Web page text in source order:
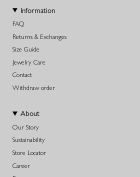
Information
FAQ
Returns & Exchanges
Size Guide
Jewelry Care
Contact
Withdraw order
About
Our Story
Sustainability
Store Locator
Career